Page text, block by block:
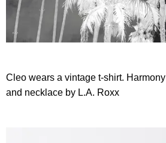
Cleo wears a vintage t-shirt.
and necklace by L.A. Roxx